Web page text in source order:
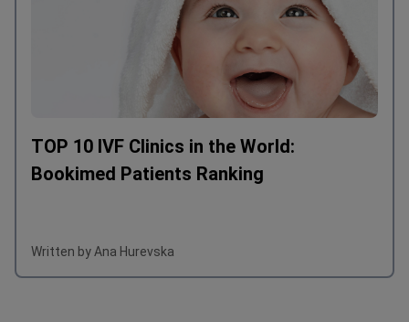
TOP 10 IVF Clinics in the World:
Bookimed Patients Ranking
Written by Ana Hurevska